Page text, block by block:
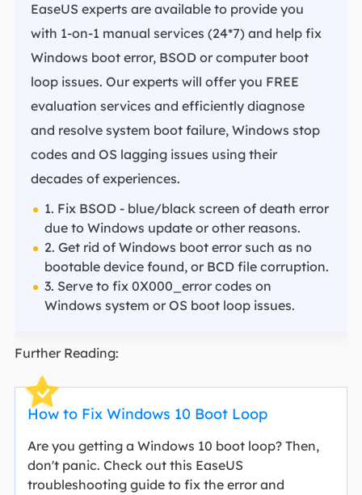
EaseUS experts are available to provide you
with 1-on-1 manual services (24*7) and help fix
Windows boot error, BSOD or computer boot
loop issues. Our experts will offer you FREE
evaluation services and efficiently diagnose
and resolve system boot failure, Windows stop
codes and OS lagging issues using their
decades of experiences.
1. Fix BSOD - blue/black screen of death error
due to Windows update or other reasons.
2. Get rid of Windows boot error such as no
bootable device found, or BCD file corruption.
3. Serve to fix 0X000_error codes on
Windows system or OS boot loop issues.
Further Reading:
How to Fix Windows 10 Boot Loop
Are you getting a Windows 10 boot loop? Then,
don't panic. Check out this EaseUS
troubleshooting guide to fix the error and